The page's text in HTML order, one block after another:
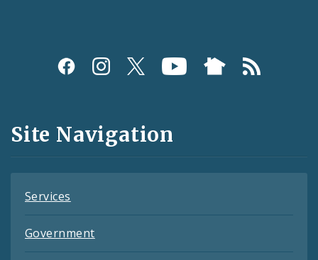
Social
and
Feeds
Site Navigation
Services
Government